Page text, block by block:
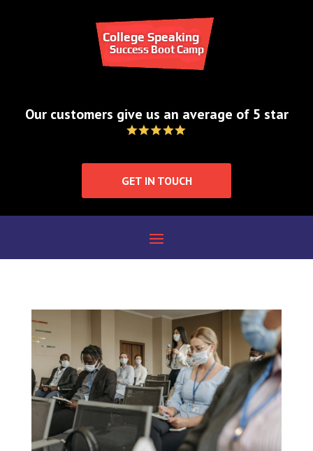
Our customers give us an average of 5 star
GET IN TOUCH
How does public
your ability to lead
group discussions?
College Speaking Success Bootcamp
Blog